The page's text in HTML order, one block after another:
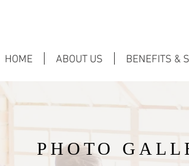
HOME ABOUT US BENEFITS &
PHOTO